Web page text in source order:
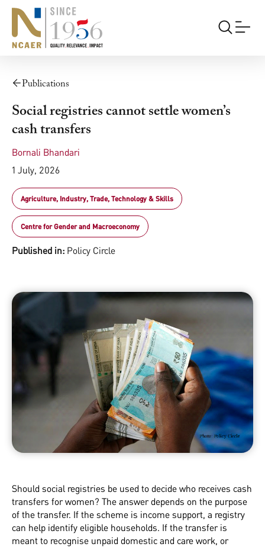
Publications
Social registries cannot settle women’s
cash transfers
Bornali Bhandari
1 July, 2026
Agriculture, Industry, Trade, Technology & Skills
Centre for Gender and Macroeconomy
Published in: Policy Circle
Should social registries be used to decide who receives cash
transfers for women? The answer depends on the purpose
of the transfer. If the scheme is income support, a registry
can help identify eligible households. If the transfer is
meant to recognise unpaid domestic and care work, or